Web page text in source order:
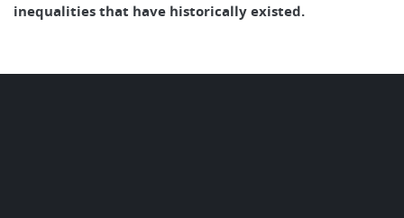
inequalities that have historically existed.